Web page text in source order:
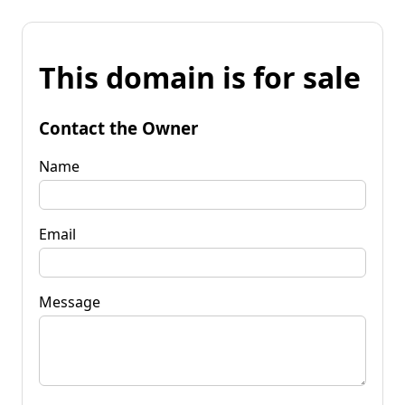
This domain is for sale
Contact the Owner
Name
Email
Message